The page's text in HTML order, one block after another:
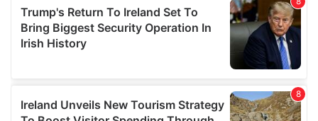
provided to them or that they’ve collected from your use
of their services.